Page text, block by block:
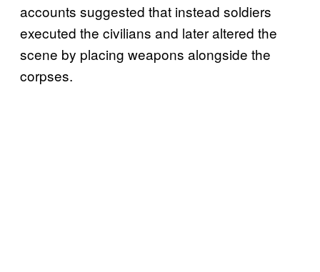
accounts suggested that instead soldiers
executed the civilians and later altered the
scene by placing weapons alongside the
corpses.